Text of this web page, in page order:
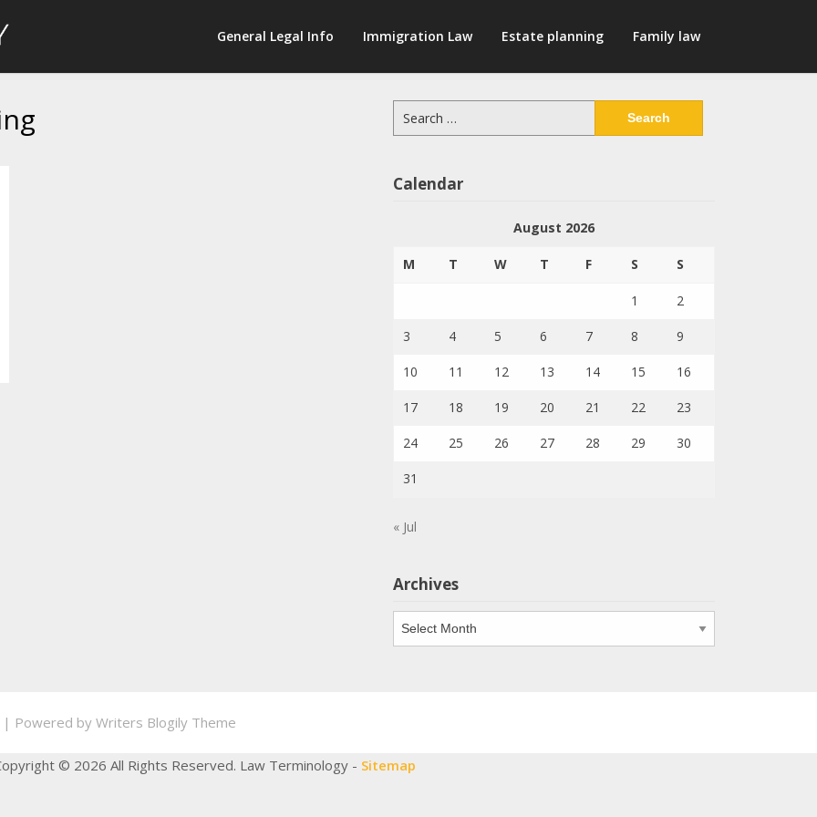
General Legal Info Immigration Law Estate planning Family law
for:
Calendar
August 2026
M T W T F S S
1 2
3 4 5 6 7 8 9
10 11 12 13 14 15 16
17 18 19 20 21 22 23
24 25 26 27 28 29 30
31
« Jul
Archives
Archives
| Powered by Writers Blogily Theme
© 2026 All Rights Reserved. Law Terminology - Sitemap